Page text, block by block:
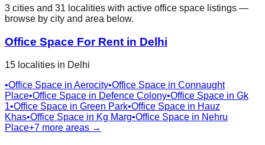
3 cities and 31 localities with active office space listings —
browse by city and area below.
Office Space For Rent in Delhi
15 localities in Delhi
•Office Space in Aerocity•Office Space in Connaught
Place•Office Space in Defence Colony•Office Space in Gk
1•Office Space in Green Park•Office Space in Hauz
Khas•Office Space in Kg Marg•Office Space in Nehru
Place+7 more areas →